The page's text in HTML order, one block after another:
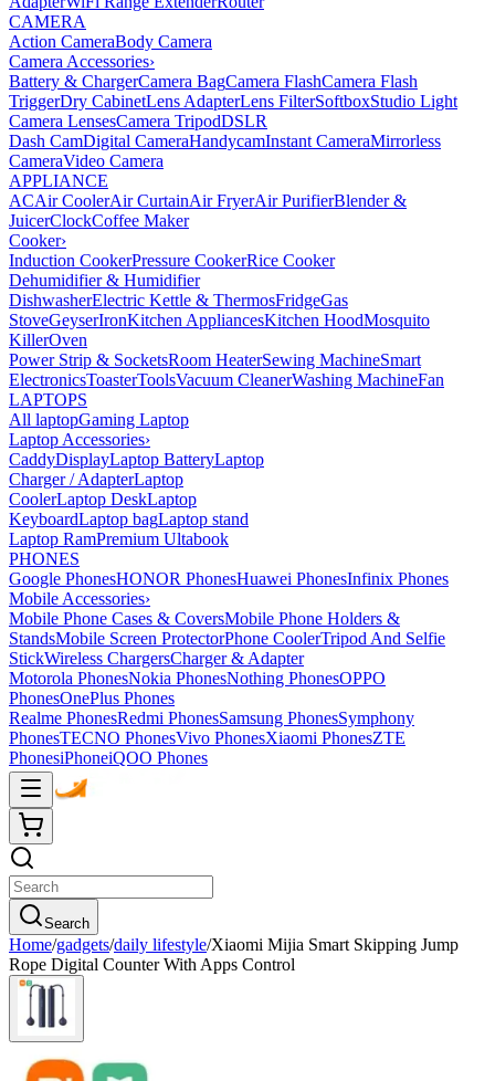
CAMERA
Action CameraBody Camera
Camera Accessories›
Battery & ChargerCamera BagCamera FlashCamera Flash
TriggerDry CabinetLens AdapterLens FilterSoftboxStudio Light
Camera LensesCamera TripodDSLR
Dash CamDigital CameraHandycamInstant CameraMirrorless
CameraVideo Camera
APPLIANCE
ACAir CoolerAir CurtainAir FryerAir PurifierBlender &
JuicerClockCoffee Maker
Cooker›
Induction CookerPressure CookerRice Cooker
Dehumidifier & Humidifier
DishwasherElectric Kettle & ThermosFridgeGas
StoveGeyserIronKitchen AppliancesKitchen HoodMosquito
KillerOven
Power Strip & SocketsRoom HeaterSewing MachineSmart
ElectronicsToasterToolsVacuum CleanerWashing MachineFan
LAPTOPS
All laptopGaming Laptop
Laptop Accessories›
CaddyDisplayLaptop BatteryLaptop
Charger / AdapterLaptop
CoolerLaptop DeskLaptop
KeyboardLaptop bagLaptop stand
Laptop RamPremium Ultabook
PHONES
Google PhonesHONOR PhonesHuawei PhonesInfinix Phones
Mobile Accessories›
Mobile Phone Cases & CoversMobile Phone Holders &
StandsMobile Screen ProtectorPhone CoolerTripod And Selfie
StickWireless ChargersCharger & Adapter
Motorola PhonesNokia PhonesNothing PhonesOPPO
PhonesOnePlus Phones
Realme PhonesRedmi PhonesSamsung PhonesSymphony
PhonesTECNO PhonesVivo PhonesXiaomi PhonesZTE
PhonesiPhoneiQOO Phones
Search
Home/gadgets/daily lifestyle/Xiaomi Mijia Smart Skipping Jump
Rope Digital Counter With Apps Control